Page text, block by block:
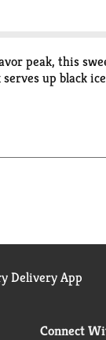
peak, this
up black
Delivery App
Connect